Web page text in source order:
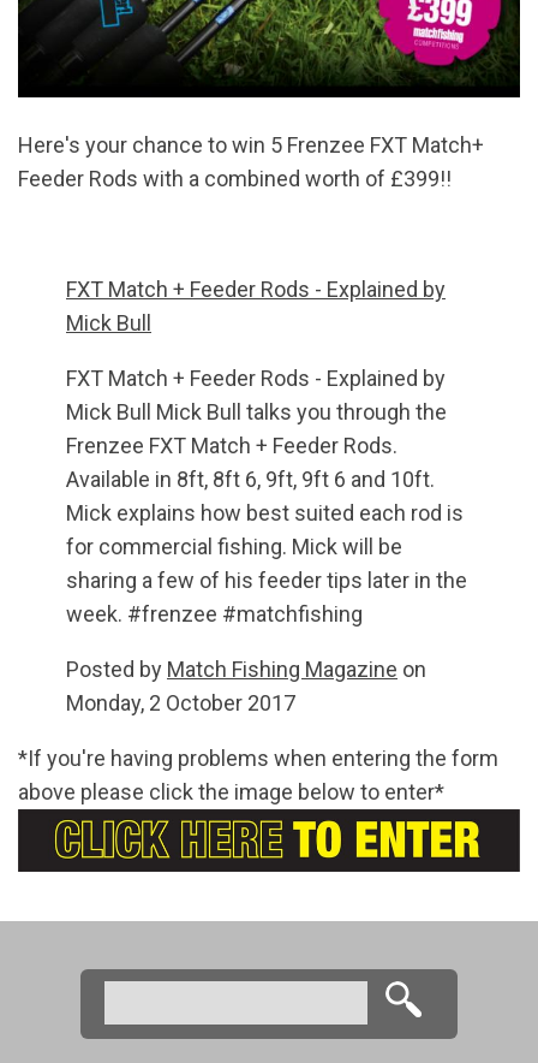
Here's your chance to win 5 Frenzee FXT Match+
Feeder Rods with a combined worth of £399!!
FXT Match + Feeder Rods - Explained by
Mick Bull
FXT Match + Feeder Rods - Explained by
Mick Bull Mick Bull talks you through the
Frenzee FXT Match + Feeder Rods.
Available in 8ft, 8ft 6, 9ft, 9ft 6 and 10ft.
Mick explains how best suited each rod is
for commercial fishing. Mick will be
sharing a few of his feeder tips later in the
week. #frenzee #matchfishing
Posted by Match Fishing Magazine on
Monday, 2 October 2017
*If you're having problems when entering the form
above please click the image below to enter*
Search form
Search